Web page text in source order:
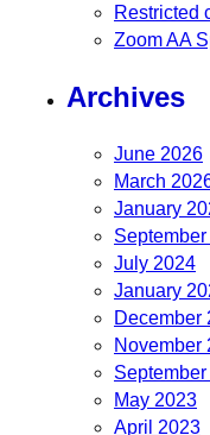
Restricted
Zoom AA
Archives
June 2026
March
January
July 2024
January
December
November
May 2023
April 2023